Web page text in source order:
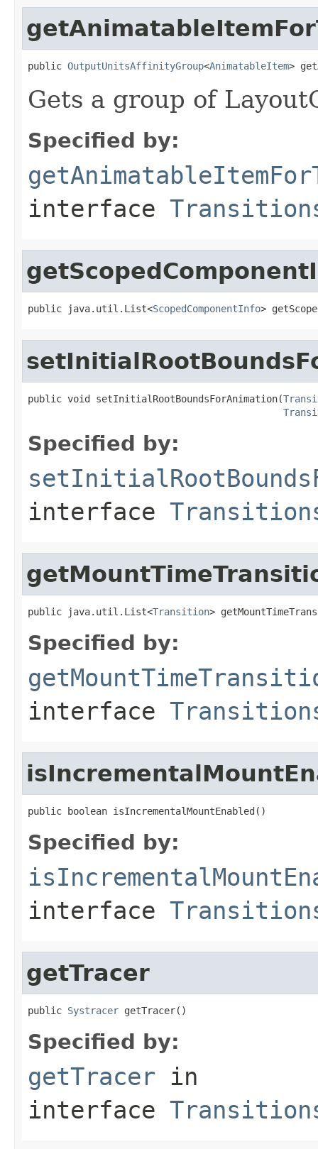
public OutputUnitsAffinityGroup<AnimatableItem>
Gets a group of
Specified by:
interface
public java.util.List<ScopedComponentInfo>
public void setInitialRootBoundsForAnimation(
Specified by:
interface
public java.util.List<Transition>
Specified by:
interface
public boolean isIncrementalMountEnabled()
Specified by:
interface
getTracer
public Systracer getTracer()
Specified by:
getTracer in
interface